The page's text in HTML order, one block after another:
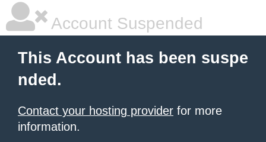
Account Suspended
This Account has been suspe
nded.
Contact your hosting provider for more
information.